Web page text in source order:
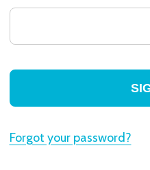
Forgot your password?